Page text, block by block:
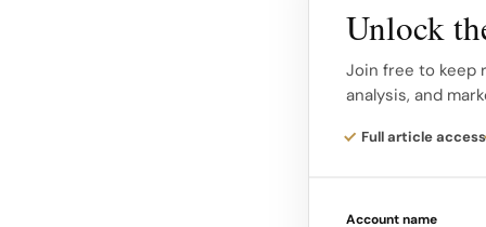
Architectural
into a
The aim is to
Unlock
Join free to keep
analysis, and
Full article access
Account name